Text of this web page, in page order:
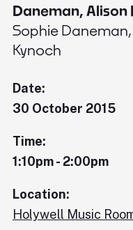
Daneman, Alison
Sophie Daneman,
Kynoch
Date:
30 October 2015
Time:
1:10pm - 2:00pm
Location:
Holywell Music